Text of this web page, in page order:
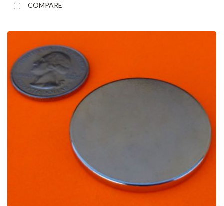
COMPARE